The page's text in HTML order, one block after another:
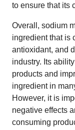
to ensure that its
Overall, sodium
ingredient that is
antioxidant, and
industry. Its
products and
ingredient in
However, it is
negative effects
consuming